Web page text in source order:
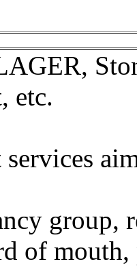
etc.
group,
of